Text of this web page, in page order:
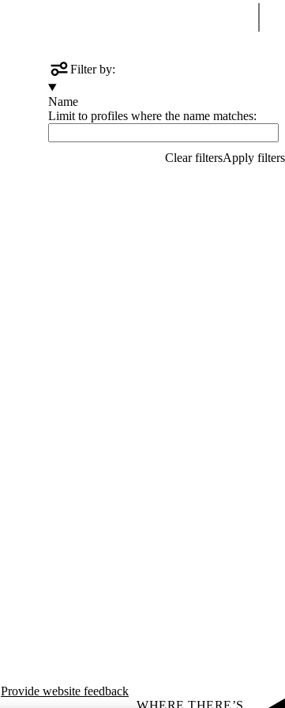
Filter by:
Name
Limit to profiles where the name matches:
Provide website feedback
WHERE THERE’S